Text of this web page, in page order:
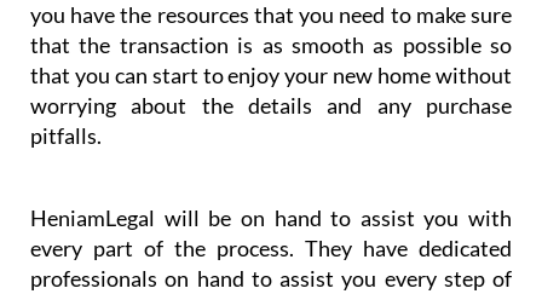
you have the resources that you need to make sure
that the transaction is as smooth as possible so
that you can start to enjoy your new home without
worrying about the details and any purchase
pitfalls.
HeniamLegal will be on hand to assist you with
every part of the process. They have dedicated
professionals on hand to assist you every step of